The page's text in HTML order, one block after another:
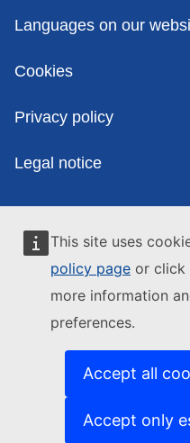
This site uses
policy page or click
more information
preferences.
Accept all
Accept only
Policies
Languages on our
Cookies
Privacy policy
Legal notice